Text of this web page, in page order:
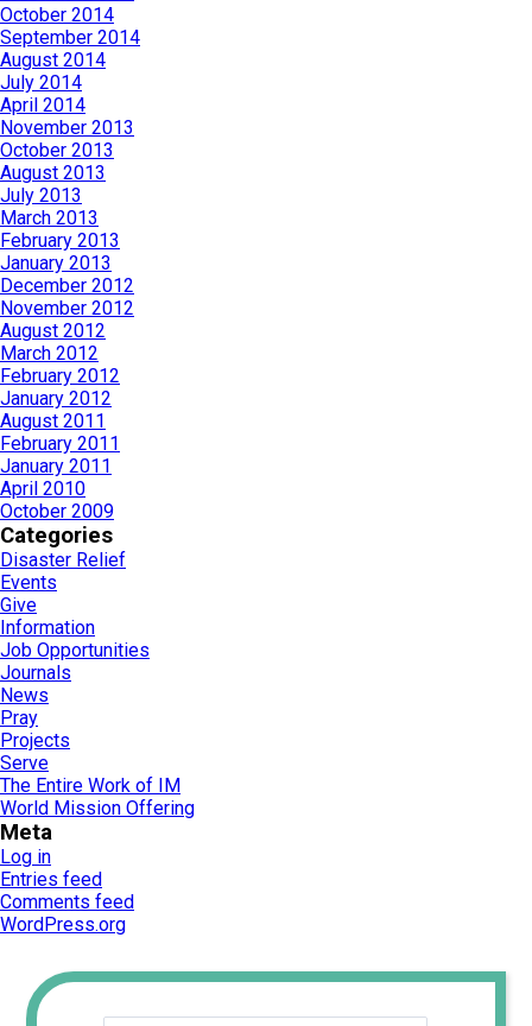
October 2014
September 2014
August 2014
July 2014
April 2014
November 2013
October 2013
August 2013
July 2013
March 2013
February 2013
January 2013
December 2012
November 2012
August 2012
March 2012
February 2012
January 2012
August 2011
February 2011
January 2011
April 2010
October 2009
Categories
Disaster Relief
Events
Give
Information
Job Opportunities
Journals
News
Pray
Projects
Serve
The Entire Work of IM
World Mission Offering
Meta
Log in
Entries feed
Comments feed
WordPress.org